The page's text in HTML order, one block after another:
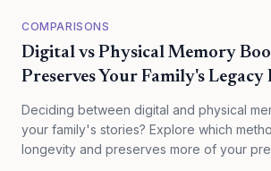
COMPARISONS
Digital vs Physical Memory
Preserves Your Family's Legacy
Deciding between digital and physical
your family's stories? Explore which
longevity and preserves more of your